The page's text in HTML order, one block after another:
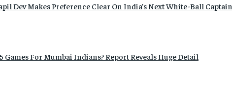
Dev Makes Preference Clear On India’s Next White-Ball Captain
For Mumbai Indians? Report Reveals Huge Detail